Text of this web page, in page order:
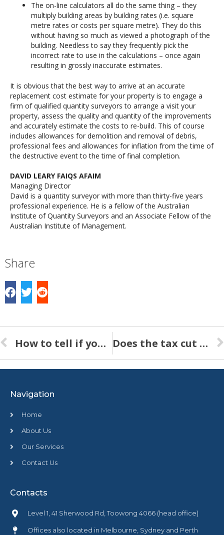
The on-line calculators all do the same thing – they
multiply building areas by building rates (i.e. square
metre rates or costs per square metre). They do this
without having so much as viewed a photograph of the
building. Needless to say they frequently pick the
incorrect rate to use in the calculations – once again
resulting in grossly inaccurate estimates.
It is obvious that the best way to arrive at an accurate
replacement cost estimate for your property is to engage a
firm of qualified quantity surveyors to arrange a visit your
property, assess the quality and quantity of the improvements
and accurately estimate the costs to re-build. This of course
includes allowances for demolition and removal of debris,
professional fees and allowances for inflation from the time of
the destructive event to the time of final completion.
DAVID LEARY FAIQS AFAIM
Managing Director
David is a quantity surveyor with more than thirty-five years
professional experience. He is a fellow of the Australian
Institute of Quantity Surveyors and an Associate Fellow of the
Australian Institute of Management.
Share
How to tell if your Sinking Fund Forecast reflects reality Does the tax cut for small business apply to strata schemes?
Navigation
Home
About Us
Our Services
Contact Us
Contacts
Level 1, 41 Sherwood Rd, Toowong 4066 (head office)
Offices also located in Melbourne, Sydney and Perth